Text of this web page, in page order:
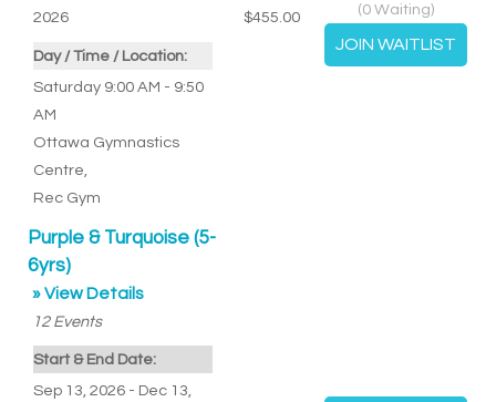
2026
Day / Time / Location:
Saturday 9:00 AM - 9:50
AM
Ottawa Gymnastics
Centre
Rec Gym
$455.00
(0 Waiting)
Purple & Turquoise (5-
6yrs)
» View Details
12 Events
Start & End Date:
Sep 13, 2026 - Dec 13,